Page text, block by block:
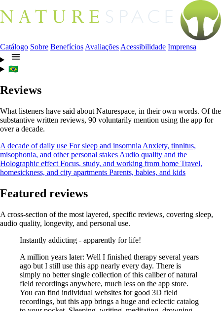
Catálogo Sobre Benefícios Avaliações Acessibilidade Imprensa
🇧🇷
Reviews
What listeners have said about Naturespace, in their own words. Of the
substantive written reviews, 90 voluntarily mention using the app for
over a decade.
A decade of daily use For sleep and insomnia Anxiety, tinnitus,
misophonia, and other personal stakes Audio quality and the
Holographic effect Focus, study, and working from home Travel,
homesickness, and city apartments Parents, babies, and kids
Featured reviews
A cross-section of the most layered, specific reviews, covering sleep,
audio quality, longevity, and personal use.
Instantly addicting - apparently for life!
A million years later: Well I finished therapy several years
ago but I still use this app nearly every day. There is
simply no better single collection of this caliber of natural
field recordings anywhere, much less on the app store.
You can find individual websites for good 3D field
recordings, but this app brings a huge and eclectic catalog